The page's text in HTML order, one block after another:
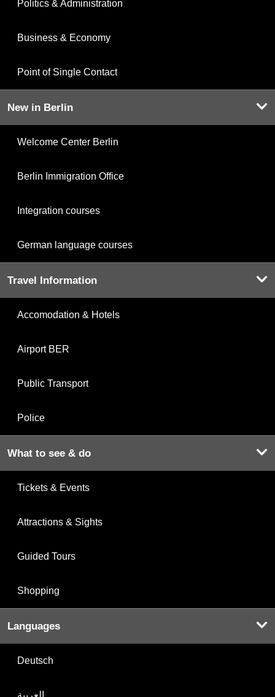
Politics & Administration
Business & Economy
Point of Single Contact
New in Berlin
Welcome Center Berlin
Berlin Immigration Office
Integration courses
German language courses
Travel Information
Accomodation & Hotels
Airport BER
Public Transport
Police
What to see & do
Tickets & Events
Attractions & Sights
Guided Tours
Shopping
Languages
Deutsch
العربية